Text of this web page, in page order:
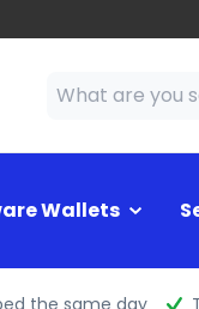
Wallets
the same day